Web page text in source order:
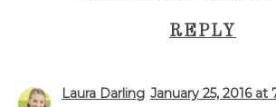
REPLY
Laura Darling January 25, 2016 at